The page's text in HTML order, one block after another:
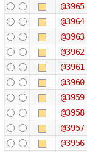
@3965
@3964
@3963
@3962
@3961
@3960
@3959
@3958
@3957
@3956